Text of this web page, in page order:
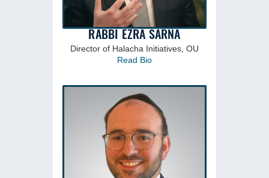
RABBI EZRA SARNA
Director of Halacha Initiatives, OU
Read Bio